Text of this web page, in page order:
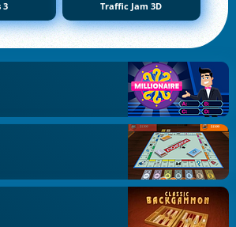
3 Traffic Jam 3D